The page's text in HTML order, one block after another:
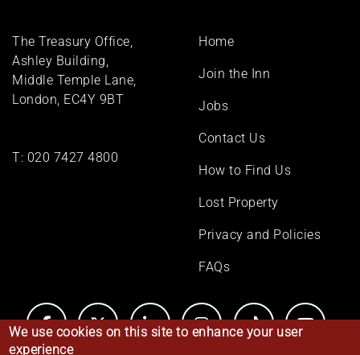
The Treasury Office,
Ashley Building,
Middle Temple Lane,
London, EC4Y 9BT
T: 020 7427 4800
Footer
Home
Join the Inn
Jobs
Contact Us
How to Find Us
Lost Property
Privacy and Policies
FAQs
We use cookies on this site to enhance your user
experience